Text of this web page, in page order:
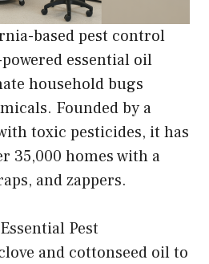
based pest control
essential oil
household bugs
Founded by a
toxic pesticides, it has
35,000 homes with a
and zappers.
Pest
and cottonseed oil to